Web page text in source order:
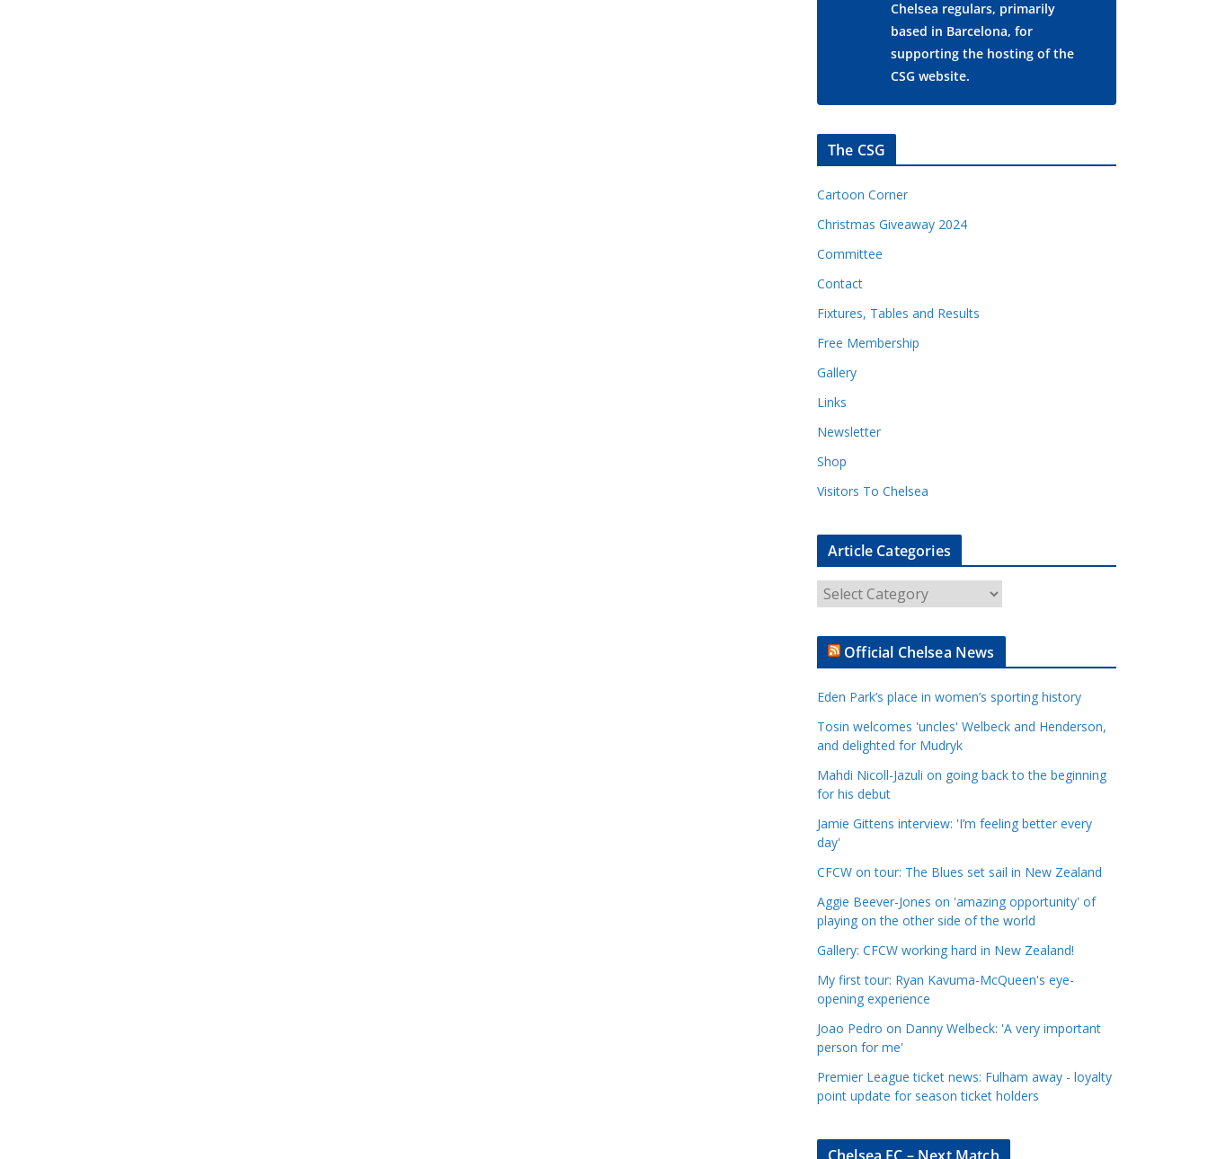
Chelsea regulars, primarily
based in Barcelona, for
supporting the hosting of the
CSG website.
The CSG
Cartoon Corner
Christmas Giveaway 2024
Committee
Contact
Fixtures, Tables and Results
Free Membership
Gallery
Links
Newsletter
Shop
Visitors To Chelsea
Article Categories
C
Official Chelsea News
Eden Park’s place in women’s sporting history
Tosin welcomes 'uncles' Welbeck and Henderson,
and delighted for Mudryk
Mahdi Nicoll-Jazuli on going back to the beginning
for his debut
Jamie Gittens interview: 'I’m feeling better every
day'
CFCW on tour: The Blues set sail in New Zealand
Aggie Beever-Jones on 'amazing opportunity' of
playing on the other side of the world
Gallery: CFCW working hard in New Zealand!
My first tour: Ryan Kavuma-McQueen's eye-
opening experience
Joao Pedro on Danny Welbeck: 'A very important
person for me'
Premier League ticket news: Fulham away - loyalty
point update for season ticket holders